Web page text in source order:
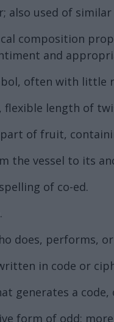
also used of
composition
and
often with
flexible length of
part of fruit,
the vessel to its
of co-ed.
does, performs,
in code or
generates a
form of odd: